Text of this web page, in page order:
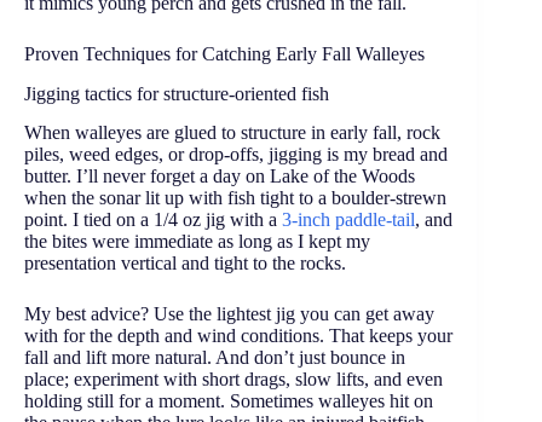
Proven Techniques for Catching Early Fall Walleyes
Jigging tactics for structure-oriented fish
When walleyes are glued to structure in early fall, rock
piles, weed edges, or drop-offs, jigging is my bread and
butter. I’ll never forget a day on Lake of the Woods
when the sonar lit up with fish tight to a boulder-strewn
point. I tied on a 1/4 oz jig with a 3-inch paddle-tail, and
the bites were immediate as long as I kept my
presentation vertical and tight to the rocks.
My best advice? Use the lightest jig you can get away
with for the depth and wind conditions. That keeps your
fall and lift more natural. And don’t just bounce in
place; experiment with short drags, slow lifts, and even
holding still for a moment. Sometimes walleyes hit on